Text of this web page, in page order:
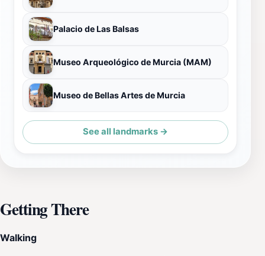
Palacio de Las Balsas
Museo Arqueológico de Murcia (MAM)
Museo de Bellas Artes de Murcia
See all landmarks →
Getting There
Walking